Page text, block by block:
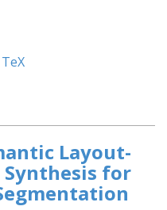
Layout-
Synthesis for